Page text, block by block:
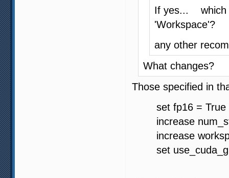
If yes... which
'Workspace'?
any other
What changes?
Those specified in
set fp16 = True
increase
increase
set